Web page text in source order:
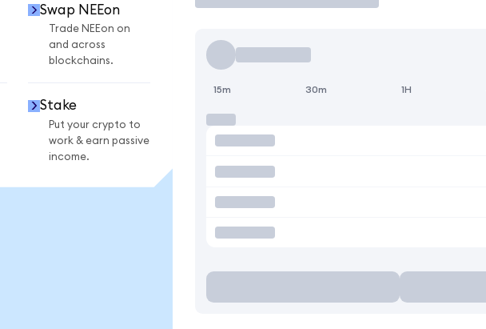
Swap NEEon
Trade NEEon on
and across
blockchains.
Stake
Put your crypto to
work & earn passive
income.
15m 30m 1H